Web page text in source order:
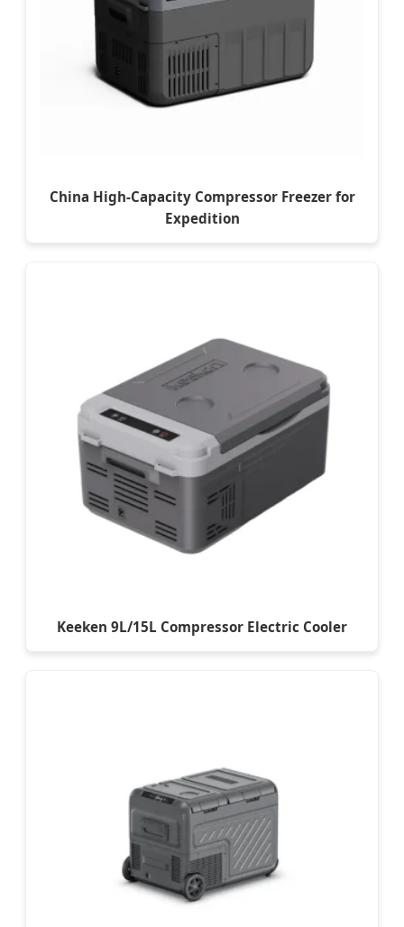
China High-Capacity Compressor Freezer for
Expedition
Keeken 9L/15L Compressor Electric Cooler